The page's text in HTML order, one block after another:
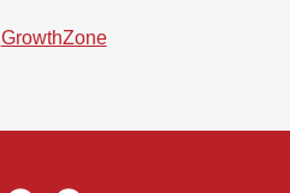
GrowthZone